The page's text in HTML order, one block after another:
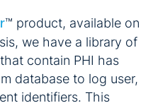
™ product, available on
we have a library of
contain PHI has
database to log user,
identifiers. This